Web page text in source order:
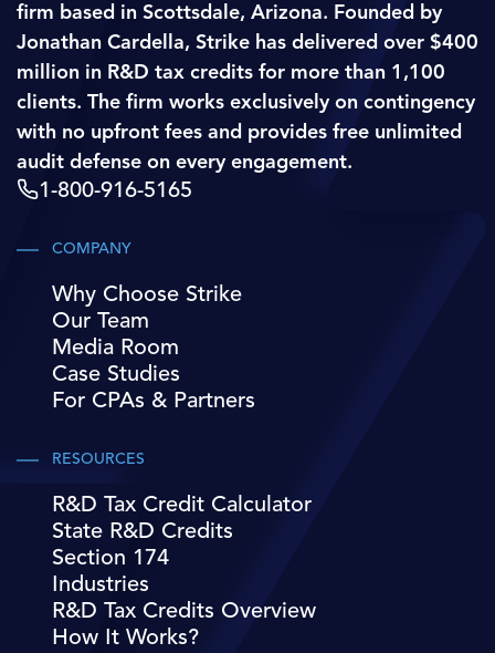
firm based in Scottsdale, Arizona. Founded by
Jonathan Cardella, Strike has delivered over $400
million in R&D tax credits for more than 1,100
clients. The firm works exclusively on contingency
with no upfront fees and provides free unlimited
audit defense on every engagement.
1-800-916-5165
COMPANY
Why Choose Strike
Our Team
Media Room
Case Studies
For CPAs & Partners
RESOURCES
R&D Tax Credit Calculator
State R&D Credits
Section 174
Industries
R&D Tax Credits Overview
How It Works?